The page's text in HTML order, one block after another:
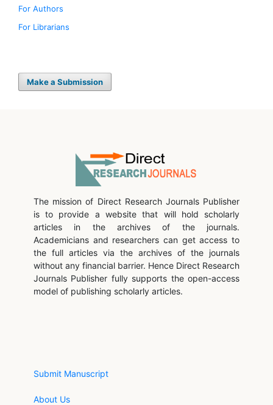
For Authors
For Librarians
Make a Submission
The mission of Direct Research Journals Publisher
is to provide a website that will hold scholarly
articles in the archives of the journals.
Academicians and researchers can get access to
the full articles via the archives of the journals
without any financial barrier. Hence Direct Research
Journals Publisher fully supports the open-access
model of publishing scholarly articles.
Submit Manuscript
About Us